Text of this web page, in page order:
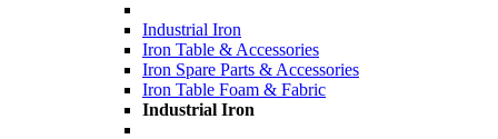
Industrial Iron
Iron Table & Accessories
Iron Spare Parts & Accessories
Iron Table Foam & Fabric
Industrial Iron